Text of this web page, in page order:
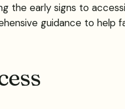
the early signs to
guidance to help